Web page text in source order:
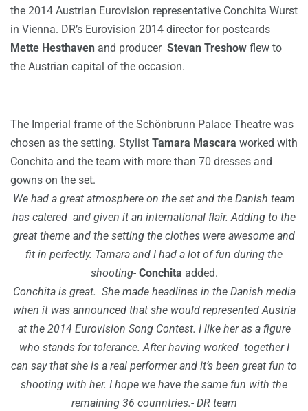
the 2014 Austrian Eurovision representative Conchita Wurst
in Vienna. DR’s Eurovision 2014 director for postcards
Mette Hesthaven and producer Stevan Treshow flew to
the Austrian capital of the occasion.
The Imperial frame of the Schönbrunn Palace Theatre was
chosen as the setting. Stylist Tamara Mascara worked with
Conchita and the team with more than 70 dresses and
gowns on the set.
We had a great atmosphere on the set and the Danish team
has catered and given it an international flair.Adding to the
great theme and the setting the clothes were awesome and
fit in perfectly. Tamara and I had a lot of fun during the
shooting- Conchita added.
Conchita is great. She made headlines in the Danish media
when it was announced that she would represented Austria
at the 2014 Eurovision Song Contest. I like her as a figure
who stands for tolerance.After having worked together I
can say that she is a real performer and it’s been great fun to
shooting with her. I hope we have the same fun with the
remaining 36 counntries.- DR team